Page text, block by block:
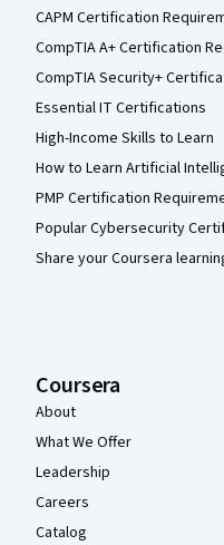
CAPM Certification
CompTIA A+ Certification
CompTIA Security+
Essential IT Certifications
High-Income Skills to Learn
How to Learn Artificial
PMP Certification
Popular Cybersecurity
Share your Coursera
Coursera
About
What We Offer
Leadership
Careers
Catalog